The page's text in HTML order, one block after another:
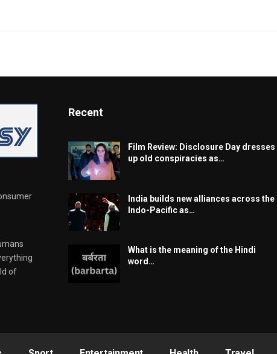
of
Recent
Film Review: Disclosure Day dresses
up old conspiracies as…
India builds new alliances across the
Indo-Pacific as…
What is the meaning of the Hindi
word…